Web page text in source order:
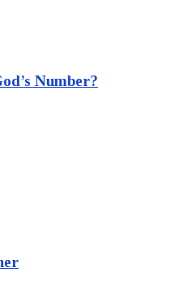
Number?